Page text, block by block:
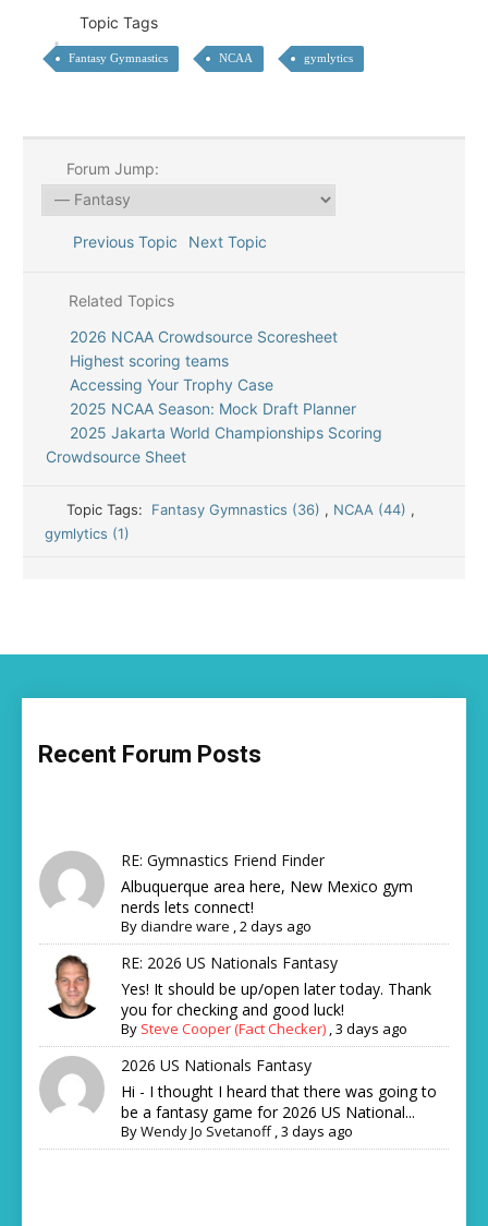
Topic Tags
Fantasy Gymnastics NCAA gymlytics
Forum Jump:
Previous Topic Next Topic
Related Topics
2026 NCAA Crowdsource Scoresheet
Highest scoring teams
Accessing Your Trophy Case
2025 NCAA Season: Mock Draft Planner
2025 Jakarta World Championships Scoring
Crowdsource Sheet
Topic Tags: Fantasy Gymnastics (36) , NCAA (44) ,
gymlytics (1)
Recent Forum Posts
RE: Gymnastics Friend Finder
Albuquerque area here, New Mexico gym
nerds lets connect!
Bydiandre ware ,2 days ago
RE: 2026 US Nationals Fantasy
Yes! It should be up/open later today. Thank
you for checking and good luck!
By Steve Cooper (Fact Checker) ,3 days ago
2026 US Nationals Fantasy
Hi - I thought I heard that there was going to
be a fantasy game for 2026 US National...
ByWendy Jo Svetanoff,3 days ago